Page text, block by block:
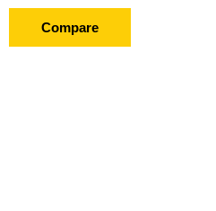
Compare